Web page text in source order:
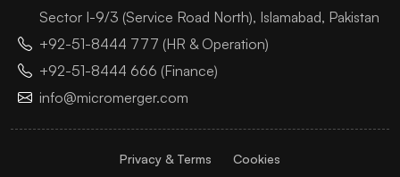
Sector I-9/3 (Service Road North), Islamabad, Pakistan
+92-51-8444 777 (HR & Operation)
+92-51-8444 666 (Finance)
info@micromerger.com
Privacy & Terms Cookies